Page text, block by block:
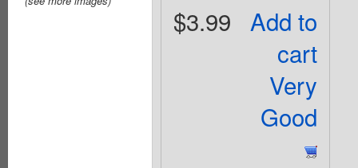
Add to
cart
Very
Good
$3.99